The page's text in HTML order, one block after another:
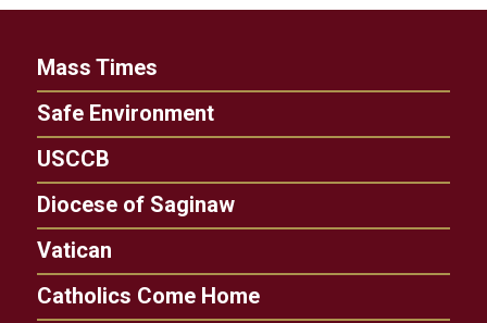
Mass Times
Safe Environment
USCCB
Diocese of Saginaw
Vatican
Catholics Come Home